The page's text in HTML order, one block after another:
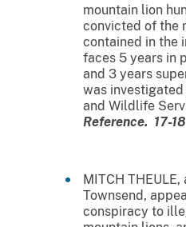
mountain lion
convicted of the
contained in the
faces 5 years in
and 3 years
was
and Wildlife
Reference. 17-18
MITCH
Townsend,
conspiracy to